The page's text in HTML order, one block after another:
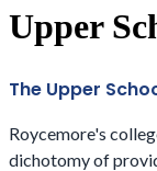
Upper
The Upper
Roycemore's
dichotomy of